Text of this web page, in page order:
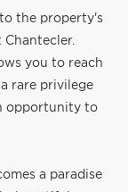
the property's
you to reach
rare privilege
opportunity to
a paradise